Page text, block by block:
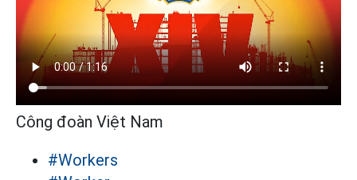
Công đoàn Việt Nam
#Workers